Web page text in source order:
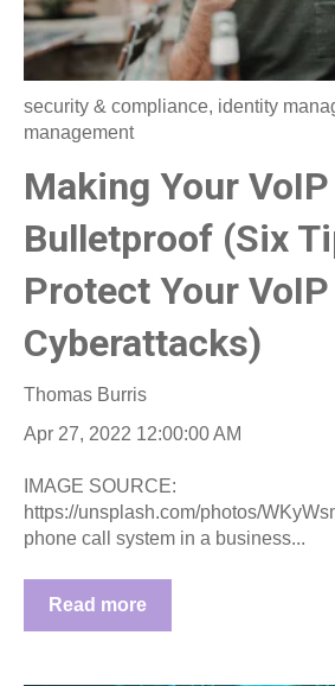
security & compliance, identity
management
Making Your
Bulletproof (Six
Protect Your
Cyberattacks)
Thomas Burris
Apr 27, 2022 12:00:00 AM
IMAGE SOURCE:
https://unsplash.com/photos/
phone call system in a business...
Read more